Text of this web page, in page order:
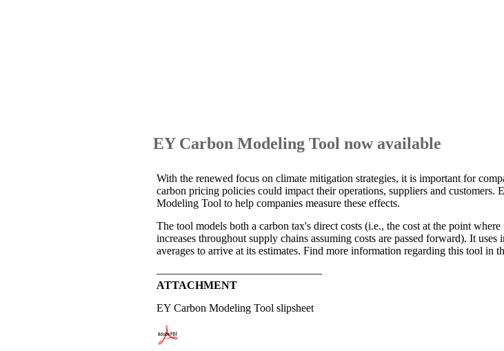
EY Carbon Modeling Tool now available
With the renewed focus on climate mitigation strategies, it is important for
carbon pricing policies could impact their operations, suppliers and
Modeling Tool to help companies measure these effects.
The tool models both a carbon tax's direct costs (i.e., the cost at the point
increases throughout supply chains assuming costs are passed forward). It
averages to arrive at its estimates. Find more information regarding this tool in
———————————————
ATTACHMENT
EY Carbon Modeling Tool slipsheet